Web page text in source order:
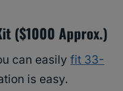
($1000 Approx.)
can easily fit 33-
is easy.